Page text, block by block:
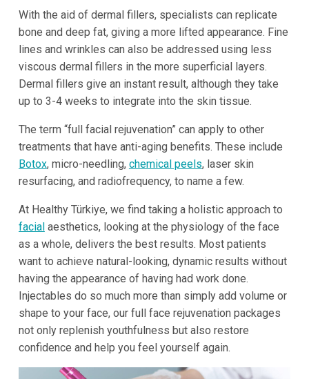
With the aid of dermal fillers, specialists can replicate
bone and deep fat, giving a more lifted appearance. Fine
lines and wrinkles can also be addressed using less
viscous dermal fillers in the more superficial layers.
Dermal fillers give an instant result, although they take
up to 3-4 weeks to integrate into the skin tissue.
The term “full facial rejuvenation” can apply to other
treatments that have anti-aging benefits. These include
Botox, micro-needling, chemical peels, laser skin
resurfacing, and radiofrequency, to name a few.
At Healthy Türkiye, we find taking a holistic approach to
facialaesthetics, looking at the physiology of the face
as a whole, delivers the best results. Most patients
want to achieve natural-looking, dynamic results without
having the appearance of having had work done.
Injectables do so much more than simply add volume or
shape to your face, our full face rejuvenation packages
not only replenish youthfulness but also restore
confidence and help you feel yourself again.